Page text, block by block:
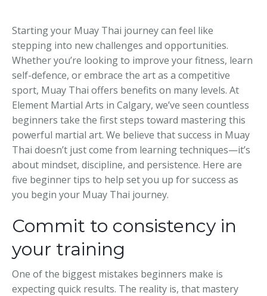
Starting your Muay Thai journey can feel like
stepping into new challenges and opportunities.
Whether you’re looking to improve your fitness, learn
self-defence, or embrace the art as a competitive
sport, Muay Thai offers benefits on many levels. At
Element Martial Arts in Calgary, we’ve seen countless
beginners take the first steps toward mastering this
powerful martial art. We believe that success in Muay
Thai doesn’t just come from learning techniques—it’s
about mindset, discipline, and persistence. Here are
five beginner tips to help set you up for success as
you begin your Muay Thai journey.
Commit to consistency in
your training
One of the biggest mistakes beginners make is
expecting quick results. The reality is, that mastery